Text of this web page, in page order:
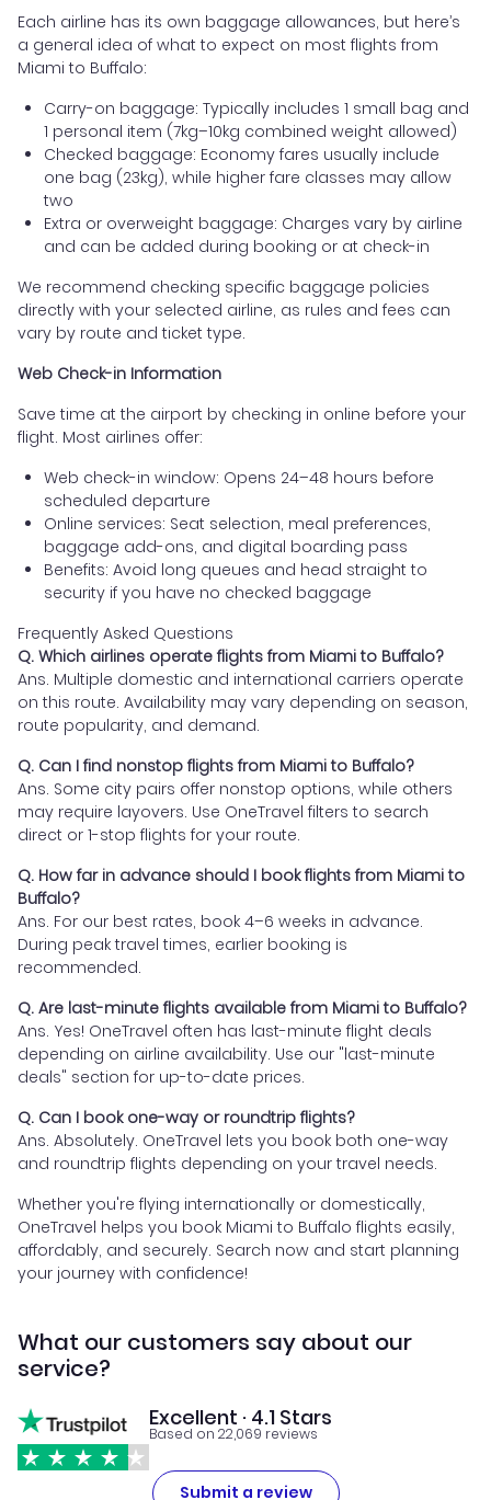
Each airline has its own baggage allowances, but here’s
a general idea of what to expect on most flights from
Miami to Buffalo:
Carry-on baggage: Typically includes 1 small bag and
1 personal item (7kg–10kg combined weight allowed)
Checked baggage: Economy fares usually include
one bag (23kg), while higher fare classes may allow
two
Extra or overweight baggage: Charges vary by airline
and can be added during booking or at check-in
We recommend checking specific baggage policies
directly with your selected airline, as rules and fees can
vary by route and ticket type.
Web Check-in Information
Save time at the airport by checking in online before your
flight. Most airlines offer:
Web check-in window: Opens 24–48 hours before
scheduled departure
Online services: Seat selection, meal preferences,
baggage add-ons, and digital boarding pass
Benefits: Avoid long queues and head straight to
security if you have no checked baggage
Frequently Asked Questions
Q. Which airlines operate flights from Miami to Buffalo?
Ans. Multiple domestic and international carriers operate
on this route. Availability may vary depending on season,
route popularity, and demand.
Q. Can I find nonstop flights from Miami to Buffalo?
Ans. Some city pairs offer nonstop options, while others
may require layovers. Use OneTravel filters to search
direct or 1-stop flights for your route.
Q. How far in advance should I book flights from Miami to
Buffalo?
Ans. For our best rates, book 4–6 weeks in advance.
During peak travel times, earlier booking is
recommended.
Q. Are last-minute flights available from Miami to Buffalo?
Ans. Yes! OneTravel often has last-minute flight deals
depending on airline availability. Use our "last-minute
deals" section for up-to-date prices.
Q. Can I book one-way or roundtrip flights?
Ans. Absolutely. OneTravel lets you book both one-way
and roundtrip flights depending on your travel needs.
Whether you're flying internationally or domestically,
OneTravel helps you book Miami to Buffalo flights easily,
affordably, and securely. Search now and start planning
your journey with confidence!
What our customers say about our
service?
Excellent · 4.1 Stars
Based on 22,069 reviews
Submit a review